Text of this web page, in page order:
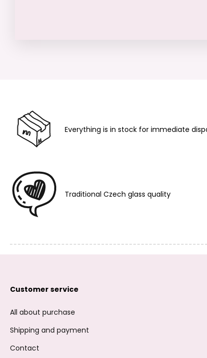
Everything is in stock for immediate
Traditional Czech glass quality
Customer service
All about purchase
Shipping and payment
Contact